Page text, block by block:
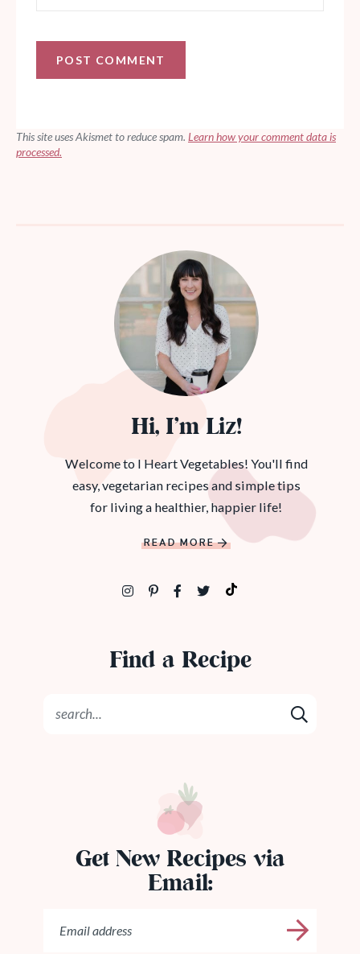
This site uses Akismet to reduce spam. Learn how your comment data is
processed.
Hi, I’m Liz!
Welcome to I Heart Vegetables! You'll find
easy, vegetarian recipes and simple tips
for living a healthier, happier life!
READ MORE
Find a Recipe
Get New Recipes via
Email: